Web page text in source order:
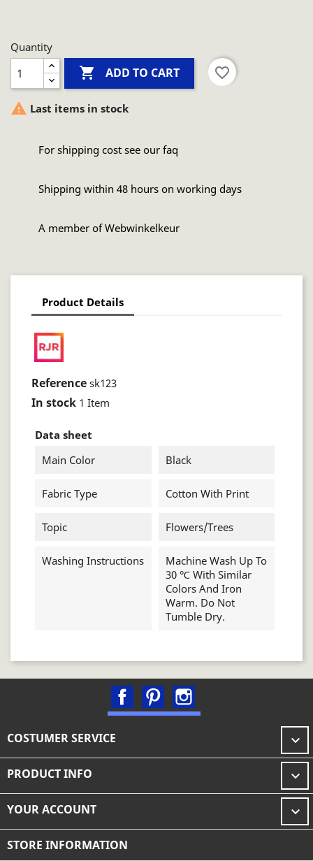
Quantity
 ADD TO CART favorite_border
 Last items in stock
For shipping cost see our faq
Shipping within 48 hours on working days
A member of Webwinkelkeur
Product Details
Reference sk123
In stock 1 Item
Data sheet
Main Color
Black
Fabric Type Cotton With Print
Topic Flowers/trees
Washing Instructions
Machine Wash Up To
30 ℃ With Similar
Colors And Iron
Warm. Do Not
Tumble Dry.
FacebookPinterest
COSTUMER SERVICE 
PRODUCT INFO 
YOUR ACCOUNT 
STORE INFORMATION